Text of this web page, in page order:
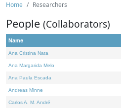
Home Researchers
People (Collaborators)
Name
Ana Cristina Nata
Ana Margarida Melo
Ana Paula Escada
Andreas Minne
Carlos A. M. André